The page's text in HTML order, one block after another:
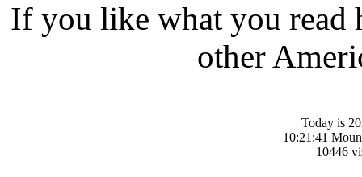
If you like what you read
other
Today is
10:21:41
10446